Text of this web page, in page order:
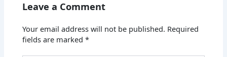
Leave a Comment
Your email address will not be published. Required
fields are marked*